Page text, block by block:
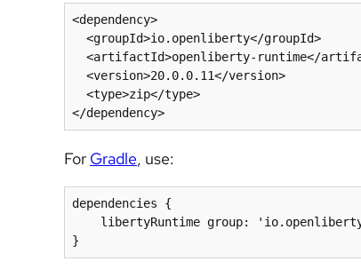
<dependency>
For Gradle, use:
dependencies {